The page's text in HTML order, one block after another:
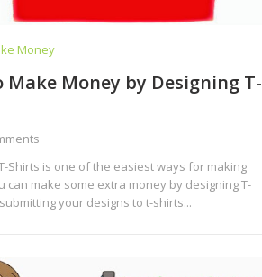
Money
Make Money by Designing T-
Shirts is one of the easiest ways for making
can make some extra money by designing T-
your designs to t-shirts...